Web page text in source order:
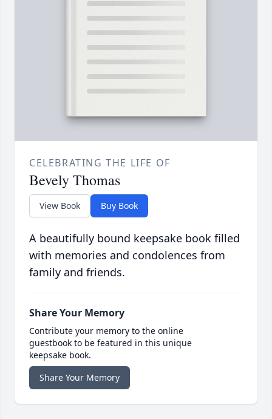
CELEBRATING THE LIFE OF
Bevely Thomas
View Book Buy Book
A beautifully bound keepsake book filled
with memories and condolences from
family and friends.
Share Your Memory
Contribute your memory to the online
guestbook to be featured in this unique
keepsake book.
Share Your Memory